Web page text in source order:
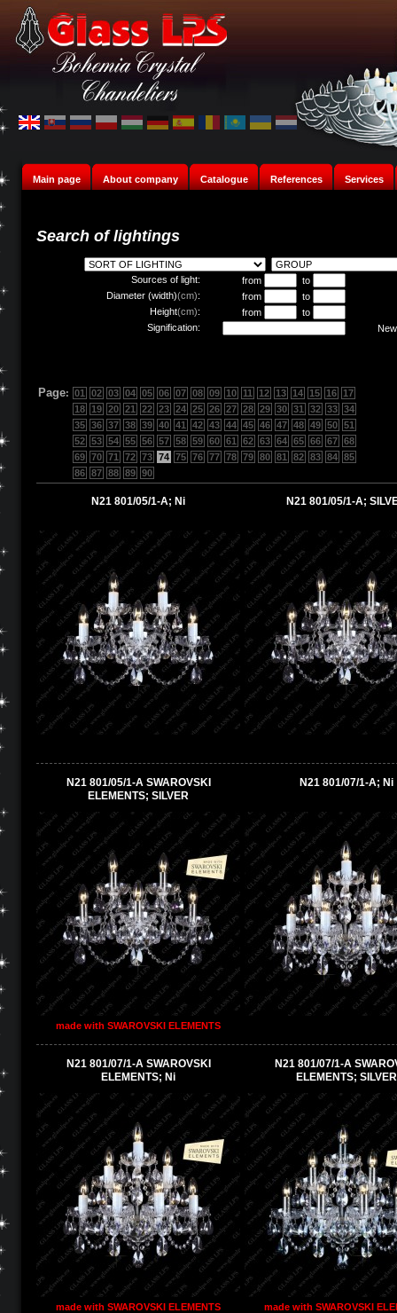
Main page About company Catalogue References Services
Search of lightings
Sources of light: from
to
Diameter (width)(cm): from
to
Height(cm): from
to
Signification:
Page: 01 02 03 04 05 06 07 08 09 10 11 12 13 14 15 16
17
18
19 20 21 22 23 24 25 26 27 28 29 30 31 32 33 34
35 36 37 38 39 40 41 42 43 44 45 46 47 48 49 50 51
52 53 54 55 56 57 58 59 60 61 62 63 64 65 66 67 68
69 70 71 72 73 74 75 76 77 78 79 80 81 82 83 84 85
86 87 88 89 90
N21 801/05/1-A; Ni N21 801/05/1-A;
N21 801/05/1-A SWAROVSKI
ELEMENTS; SILVER
made with SWAROVSKI ELEMENTS
N21 801/07/1-A; Ni
N21 801/07/1-A SWAROVSKI
ELEMENTS; Ni
made with SWAROVSKI ELEMENTS
N21 801/07/1-A
ELEMENTS; SILVER
made with SWAROVSKI